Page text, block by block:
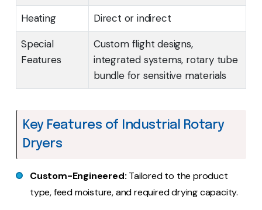
Heating
Direct or indirect
Special
Features
Custom flight designs,
integrated systems, rotary tube
bundle for sensitive materials
Key Features of Industrial Rotary
Dryers
Custom-Engineered: Tailored to the product
type, feed moisture, and required drying capacity.